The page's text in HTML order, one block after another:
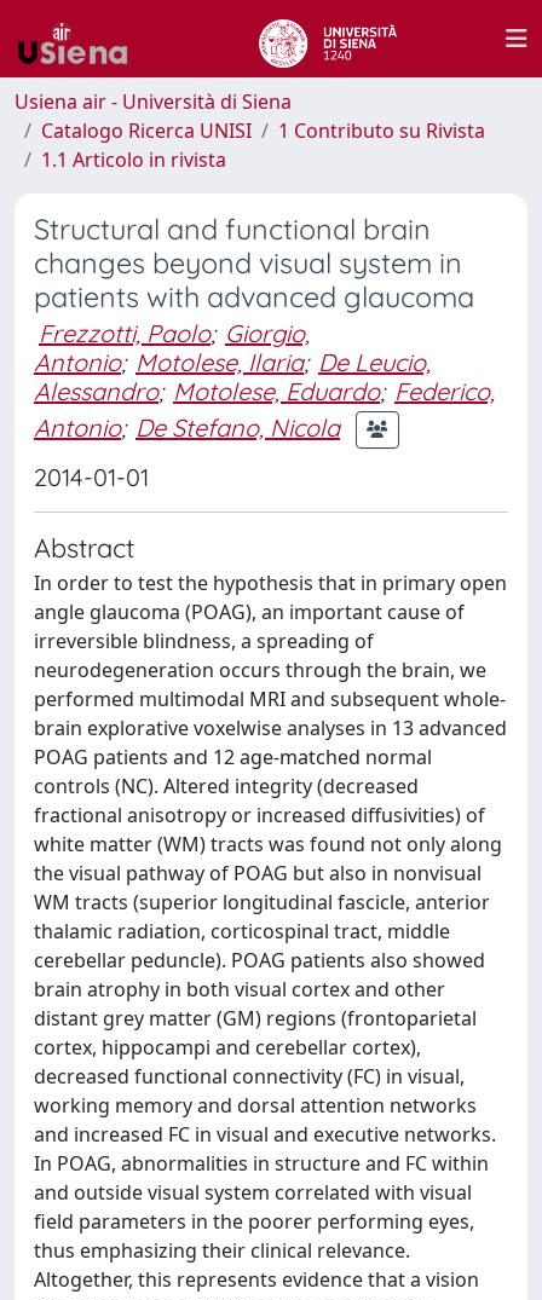
Usiena air - Università di Siena
Catalogo Ricerca UNISI
1 Contributo su Rivista
1.1 Articolo in rivista
Structural and functional brain
changes beyond visual system in
patients with advanced glaucoma
Frezzotti, Paolo; Giorgio,
Antonio; Motolese, Ilaria; De Leucio,
Alessandro; Motolese, Eduardo; Federico,
Antonio; De Stefano, Nicola
2014-01-01
Abstract
In order to test the hypothesis that in primary open
angle glaucoma (POAG), an important cause of
irreversible blindness, a spreading of
neurodegeneration occurs through the brain, we
performed multimodal MRI and subsequent whole-
brain explorative voxelwise analyses in 13 advanced
POAG patients and 12 age-matched normal
controls (NC). Altered integrity (decreased
fractional anisotropy or increased diffusivities) of
white matter (WM) tracts was found not only along
the visual pathway of POAG but also in nonvisual
WM tracts (superior longitudinal fascicle, anterior
thalamic radiation, corticospinal tract, middle
cerebellar peduncle). POAG patients also showed
brain atrophy in both visual cortex and other
distant grey matter (GM) regions (frontoparietal
cortex, hippocampi and cerebellar cortex),
decreased functional connectivity (FC) in visual,
working memory and dorsal attention networks
and increased FC in visual and executive networks.
In POAG, abnormalities in structure and FC within
and outside visual system correlated with visual
field parameters in the poorer performing eyes,
thus emphasizing their clinical relevance.
Altogether, this represents evidence that a vision